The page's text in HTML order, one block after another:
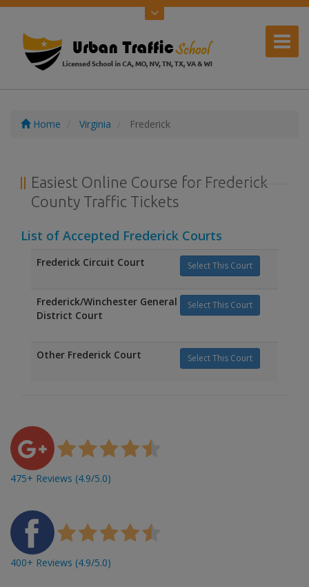
Home Virginia Frederick
Easiest Online Course for Frederick
County Traffic Tickets
List of Accepted Frederick Courts
Select This Court
Frederick Circuit Court
Select This Court
Frederick/Winchester General
District Court
Select This Court
Other Frederick Court
475+ Reviews (4.9/5.0)
400+ Reviews (4.9/5.0)